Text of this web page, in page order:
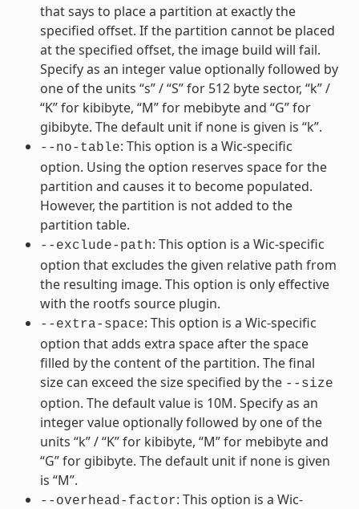
that says to place a partition at exactly the
specified offset. If the partition cannot be placed
at the specified offset, the image build will fail.
Specify as an integer value optionally followed by
one of the units “s” / “S” for 512 byte sector, “k” /
“K” for kibibyte, “M” for mebibyte and “G” for
gibibyte. The default unit if none is given is “k”.
--no-table: This option is a Wic-specific
option. Using the option reserves space for the
partition and causes it to become populated.
However, the partition is not added to the
partition table.
--exclude-path: This option is a Wic-specific
option that excludes the given relative path from
the resulting image. This option is only effective
with the rootfs source plugin.
--extra-space: This option is a Wic-specific
option that adds extra space after the space
filled by the content of the partition. The final
size can exceed the size specified by the --size
option. The default value is 10M. Specify as an
integer value optionally followed by one of the
units “k” / “K” for kibibyte, “M” for mebibyte and
“G” for gibibyte. The default unit if none is given
is “M”.
--overhead-factor: This option is a Wic-